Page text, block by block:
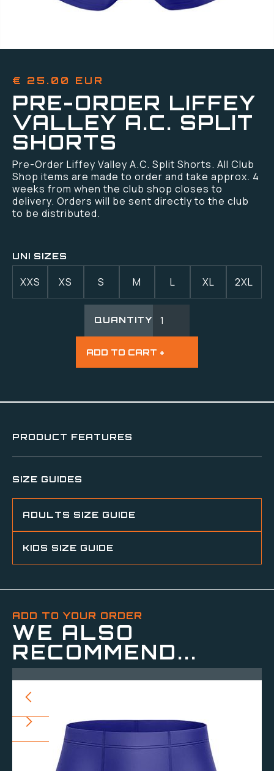
€ 25.00 EUR
PRE-ORDER LIFFEY
VALLEY A.C. SPLIT
SHORTS
Pre-Order Liffey Valley A.C. Split Shorts. All Club
Shop items are made to order and take approx. 4
weeks from when the club shop closes to
delivery. Orders will be sent directly to the club
to be distributed.
UNI SIZES
XXS XS S M L XL 2XL
QUANTITY
PRODUCT FEATURES
SIZE GUIDES
ADULTS SIZE GUIDE
KIDS SIZE GUIDE
ADD TO YOUR ORDER
WE ALSO
RECOMMEND...